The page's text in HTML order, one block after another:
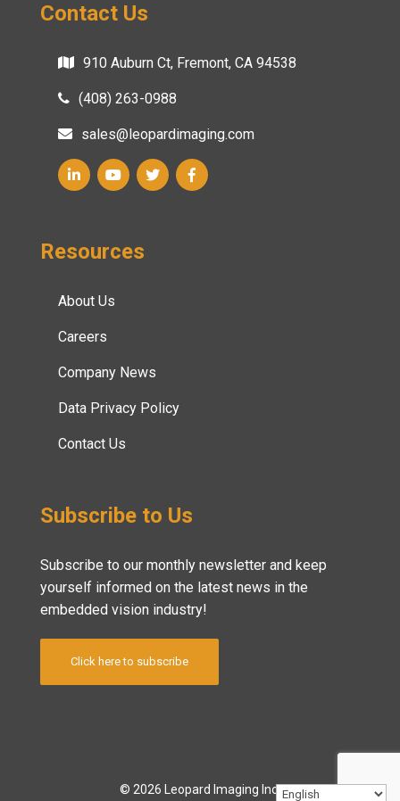
Contact Us
910 Auburn Ct, Fremont, CA 94538
(408) 263-0988
sales@leopardimaging.com
Resources
About Us
Careers
Company News
Data Privacy Policy
Contact Us
Subscribe to Us
Subscribe to our monthly newsletter and keep
yourself informed on the latest news in the
embedded vision industry!
Click here to subscribe
© 2026 Leopard Imaging Inc.